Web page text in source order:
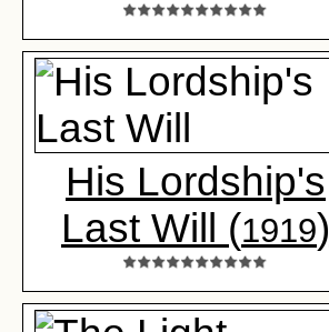
His Lordship's
Last Will (1919)